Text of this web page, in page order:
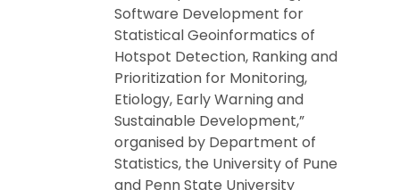
Software Development for
Statistical Geoinformatics of
Hotspot Detection, Ranking and
Prioritization for Monitoring,
Etiology, Early Warning and
Sustainable Development,”
organised by Department of
Statistics, the University of Pune
and Penn State University